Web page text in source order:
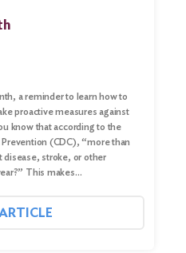
a reminder to learn how to
proactive measures against
know that according to the
(CDC), “more than
disease, stroke, or other
This makes…